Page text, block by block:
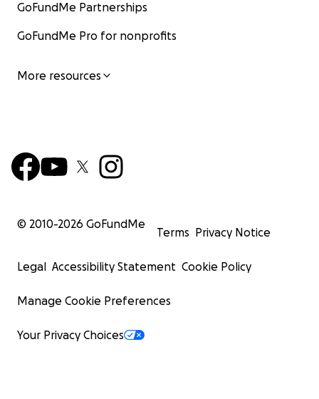
GoFundMe Partnerships
GoFundMe Pro for nonprofits
More resources
© 2010-2026 GoFundMe
Terms Privacy Notice
Legal Accessibility Statement Cookie Policy
Manage Cookie Preferences
Your Privacy Choices